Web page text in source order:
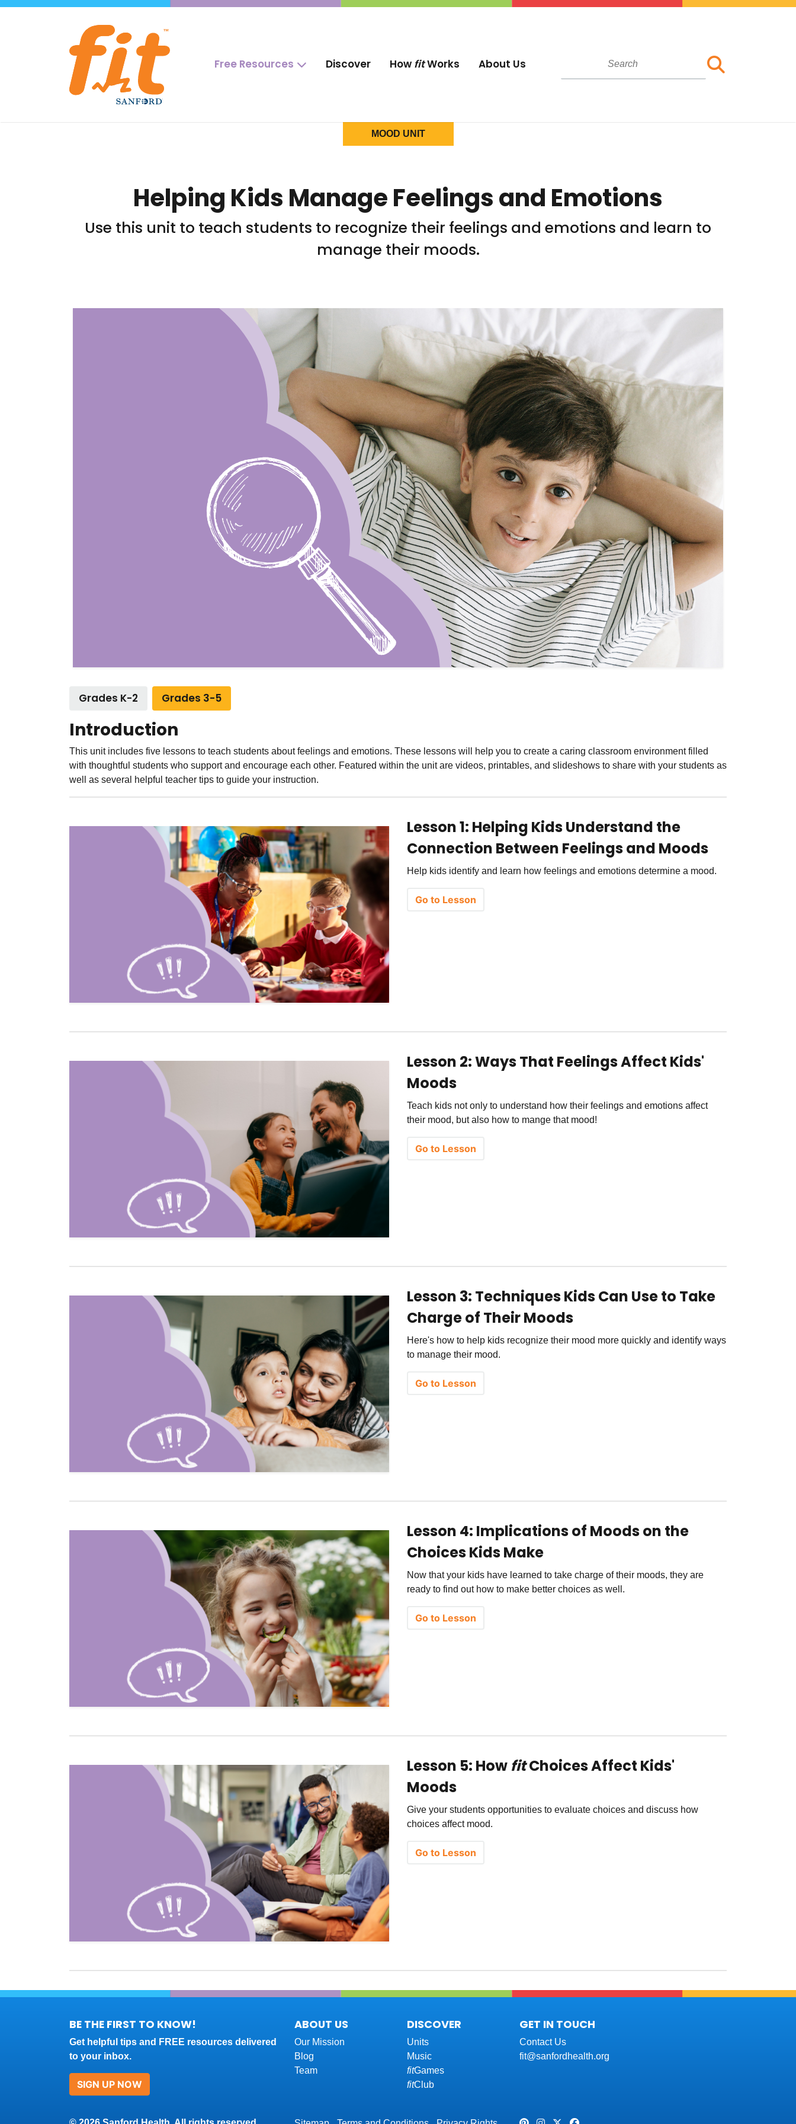
Free Resources Discover How fitWorks About Us
MOOD UNIT
Helping Kids Manage Feelings and Emotions
Use this unit to teach students to recognize their feelings and emotions and learn to
manage their moods.
Grades K-2 Grades 3-5
Introduction
This unit includes five lessons to teach students about feelings and emotions. These lessons will help you to create a caring classroom environment filled
with thoughtful students who support and encourage each other. Featured within the unit are videos, printables, and slideshows to share with your students as
well as several helpful teacher tips to guide your instruction.
Lesson 1: Helping Kids Understand the
Connection Between Feelings and Moods
Help kids identify and learn how feelings and emotions determine a mood.
Go to Lesson
Lesson 2: Ways That Feelings Affect Kids'
Moods
Teach kids not only to understand how their feelings and emotions affect
their mood, but also how to mange that mood!
Go to Lesson
Lesson 3: Techniques Kids Can Use to Take
Charge of Their Moods
Here's how to help kids recognize their mood more quickly and identify ways
to manage their mood.
Go to Lesson
Lesson 4: Implications of Moods on the
Choices Kids Make
Now that your kids have learned to take charge of their moods, they are
ready to find out how to make better choices as well.
Go to Lesson
Lesson 5: How fitChoices Affect Kids'
Moods
Give your students opportunities to evaluate choices and discuss how
choices affect mood.
Go to Lesson
BE THE FIRST TO KNOW!
Get helpful tips and FREE resources delivered
to your inbox.
SIGN UP NOW
ABOUT US
Our Mission
Blog
Team
DISCOVER
Units
Music
fitGames
fitClub
GET IN TOUCH
Contact Us
fit@sanfordhealth.org